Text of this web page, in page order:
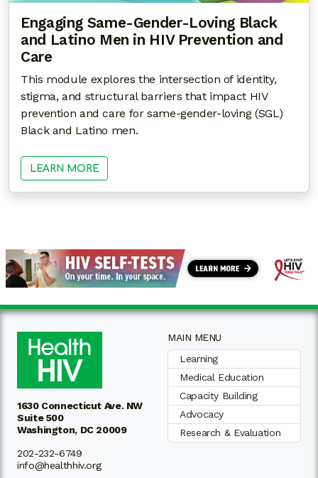
Engaging Same-Gender-Loving Black
and Latino Men in HIV Prevention and
Care
This module explores the intersection of identity,
stigma, and structural barriers that impact HIV
prevention and care for same-gender-loving (SGL)
Black and Latino men.
LEARN MORE
1630 Connecticut Ave. NW
Suite 500
Washington, DC 20009
202-232-6749
info@healthhiv.org
MAIN MENU
Learning
Medical Education
Capacity Building
Advocacy
Research & Evaluation